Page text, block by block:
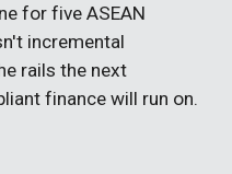
for five ASEAN
incremental
rails the next
finance will run on.